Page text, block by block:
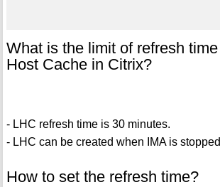
What is the limit of refresh time
Host Cache in Citrix?
- LHC refresh time is 30 minutes.
- LHC can be created when IMA is
How to set the refresh time?